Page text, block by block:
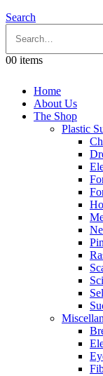
Search
00 items
Home
About Us
The Shop
Plastic